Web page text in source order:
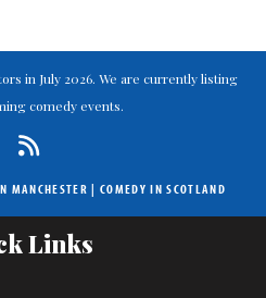
in July 2026. We are currently listing
comedy events.
MANCHESTER | COMEDY IN SCOTLAND
Links